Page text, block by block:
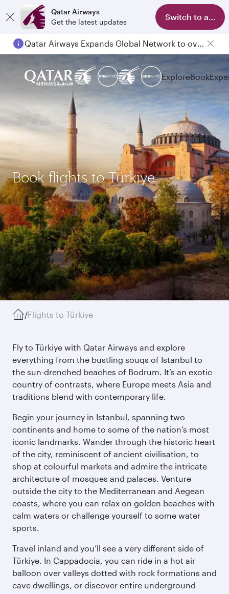
Qatar Airways
Get the latest updates
Switch to app
Qatar Airways Expands Global Network to over 160 Destinations
ExploreBook
Book flights to Türkiye
/Flights to Türkiye
Fly to Türkiye with Qatar Airways and explore
everything from the bustling souqs of Istanbul to
the sun-drenched beaches of Bodrum. It’s an exotic
country of contrasts, where Europe meets Asia and
traditions blend with contemporary life.
Begin your journey in Istanbul, spanning two
continents and home to some of the nation’s most
iconic landmarks. Wander through the historic heart
of the city, reminiscent of ancient civilisation, to
shop at colourful markets and admire the intricate
architecture of mosques and palaces. Venture
outside the city to the Mediterranean and Aegean
coasts, where you can relax on golden beaches with
calm waters or challenge yourself to some water
sports.
Travel inland and you’ll see a very different side of
Türkiye. In Cappadocia, you can ride in a hot air
balloon over valleys dotted with rock formations and
cave dwellings, or discover entire underground